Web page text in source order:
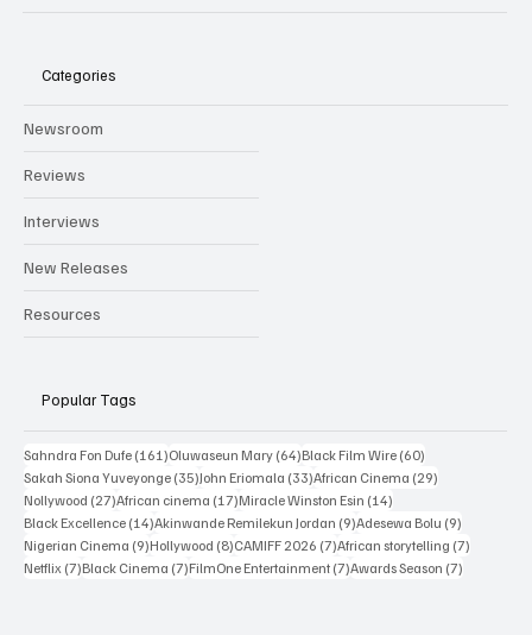
Newsroom
Reviews
Interviews
New Releases
Sahndra Fon Dufe(161)161 posts
Oluwaseun Mary(64)64 posts
Black Film Wire
Sakah Siona Yuveyonge (35)35 posts
John Eriomala (33)33 posts
African Cinema (29) 29 posts
Nollywood(27)27 posts
African cinema (17)17 posts
Miracle Winston Esin(14)14 posts
Black Excellence (14)14 posts
Akinwande Remilekun Jordan(9)9 posts
Adesewa Bolu (9)9 posts